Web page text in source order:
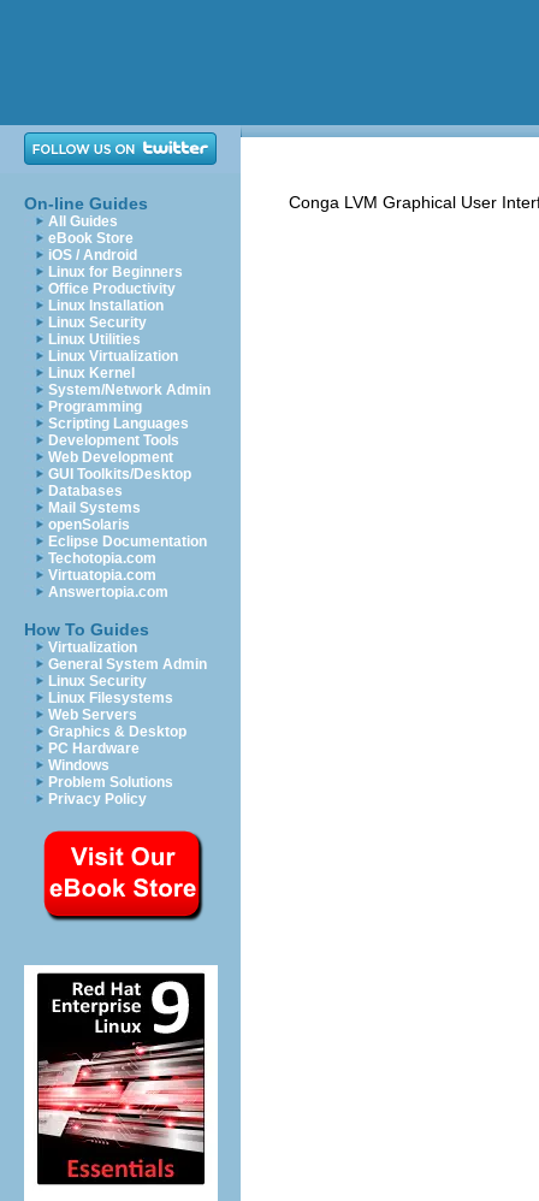
On-line Guides
All Guides
eBook Store
iOS / Android
Linux for Beginners
Office Productivity
Linux Installation
Linux Security
Linux Utilities
Linux Virtualization
Linux Kernel
System/Network Admin
Programming
Scripting Languages
Development Tools
Web Development
GUI Toolkits/Desktop
Databases
Mail Systems
openSolaris
Eclipse Documentation
Techotopia.com
Virtuatopia.com
Answertopia.com
How To Guides
Virtualization
General System Admin
Linux Security
Linux Filesystems
Web Servers
Graphics & Desktop
PC Hardware
Windows
Problem Solutions
Privacy Policy
Conga LVM Graphical User